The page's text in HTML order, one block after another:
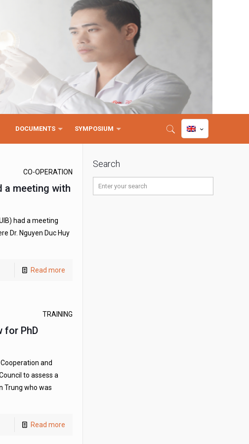
DOCUMENTS SYMPOSIUM
CO-OPERATION
a meeting with
had a meeting
Dr. Nguyen Duc Huy
Read more
TRAINING
for PhD
and
to assess a
Trung who was
Read more
Search